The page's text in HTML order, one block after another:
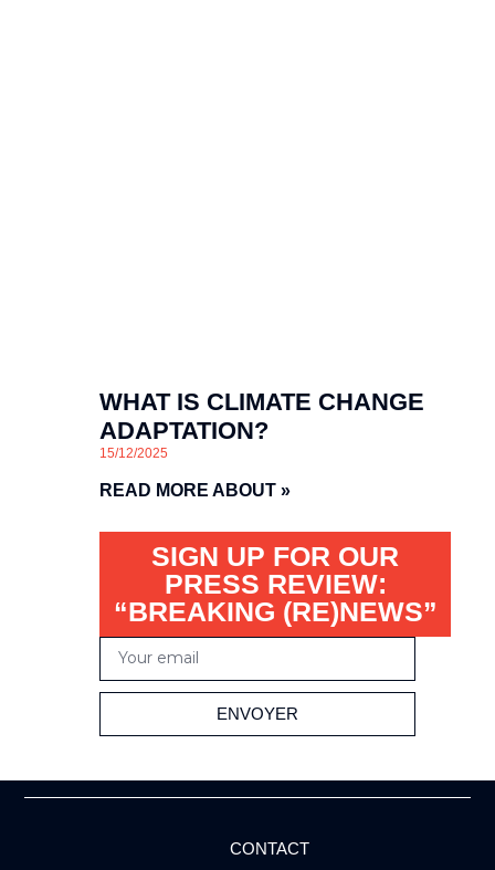
WHAT IS CLIMATE CHANGE
ADAPTATION?
15/12/2025
READ MORE ABOUT »
SIGN UP FOR OUR
PRESS REVIEW:
“BREAKING (RE)NEWS”
ENVOYER
CONTACT